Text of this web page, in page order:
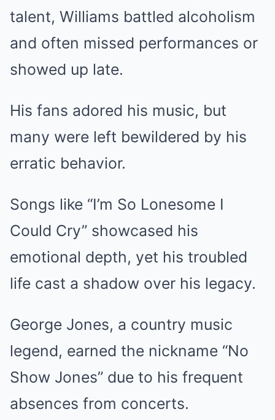
talent, Williams battled alcoholism
and often missed performances or
showed up late.
His fans adored his music, but
many were left bewildered by his
erratic behavior.
Songs like “I’m So Lonesome I
Could Cry” showcased his
emotional depth, yet his troubled
life cast a shadow over his legacy.
George Jones, a country music
legend, earned the nickname “No
Show Jones” due to his frequent
absences from concerts.